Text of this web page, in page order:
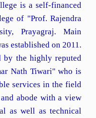
is a self-financed
of "Prof. Rajendra
Prayagraj. Main
established on 2011.
by the highly reputed
Nath Tiwari" who is
services in the field
abode with a view
as well as technical